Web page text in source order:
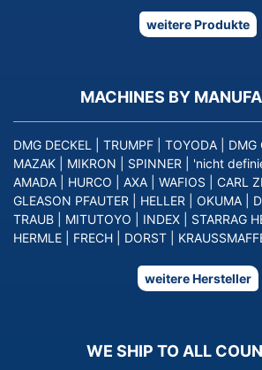
weitere Produkte
MACHINES BY
DMG DECKEL TRUMPF TOYODA DMG
MAZAK
MIKRON SPINNER 'nicht
AMADA
HURCO AXA WAFIOS CARL
GLEASON PFAUTER
HELLER OKUMA
TRAUB
MITUTOYO INDEX STARRAG
HERMLE
FRECH DORST
weitere Hersteller
WE SHIP TO ALL